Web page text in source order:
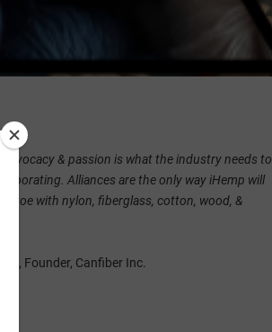
advocacy & passion is what the industry needs to
Alliances are the only way iHemp will
to-toe with nylon, fiberglass, cotton, wood, &
Founder, Canfiber Inc.